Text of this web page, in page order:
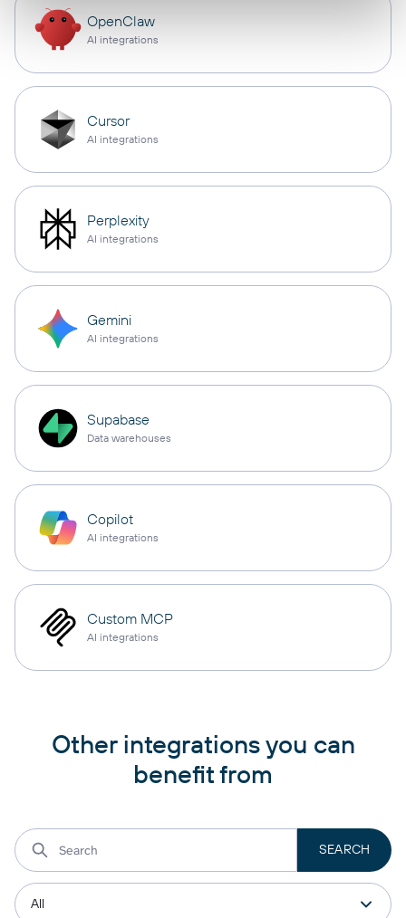
OpenClaw
AI integrations
Cursor
AI integrations
Perplexity
AI integrations
Gemini
AI integrations
Supabase
Data warehouses
Copilot
AI integrations
Custom MCP
AI integrations
Other integrations you can
benefit from